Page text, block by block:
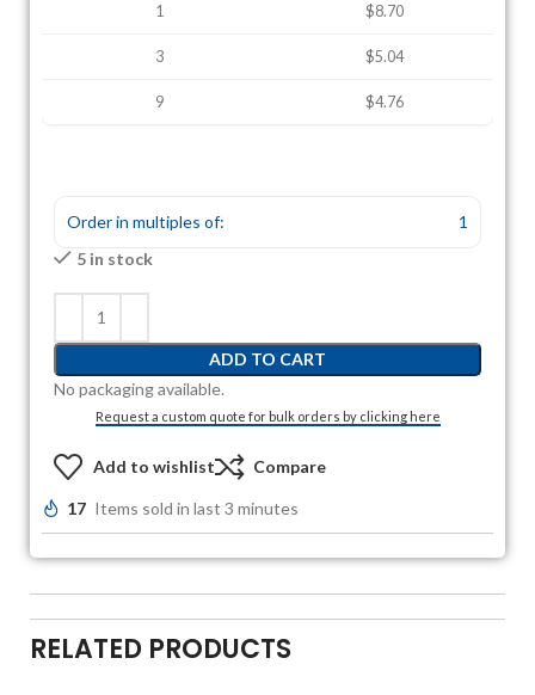
1 $8.70
3 $5.04
9 $4.76
Order in multiples of:
1
5 in stock
ADD TO CART
No packaging available.
Request a custom quote for bulk orders by clicking here
Add to wishlist Compare
17 Items sold in last 3 minutes
RELATED PRODUCTS